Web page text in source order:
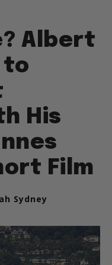
Albert
to
His
Film
Sydney